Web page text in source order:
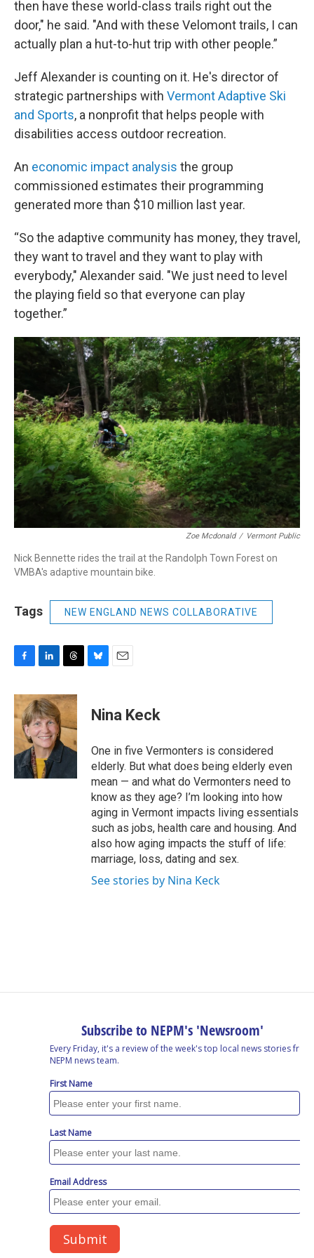
then have these world-class trails right out the
door," he said. "And with these Velomont trails, I can
actually plan a hut-to-hut trip with other people.”
Jeff Alexander is counting on it. He's director of
strategic partnerships with Vermont Adaptive Ski
and Sports, a nonprofit that helps people with
disabilities access outdoor recreation.
An economic impact analysis the group
commissioned estimates their programming
generated more than $10 million last year.
“So the adaptive community has money, they travel,
they want to travel and they want to play with
everybody," Alexander said. "We just need to level
the playing field so that everyone can play
together.”
Zoe Mcdonald / Vermont Public
Nick Bennette rides the trail at the Randolph Town Forest on
VMBA's adaptive mountain bike.
Tags NEW ENGLAND NEWS COLLABORATIVE
c
e
b
o
o
k
n
k
e
d
I
n
r
e
a
d
s
e
s
y
i
l
Nina Keck
One in five Vermonters is considered
elderly. But what does being elderly even
mean — and what do Vermonters need to
know as they age? I’m looking into how
aging in Vermont impacts living essentials
such as jobs, health care and housing. And
also how aging impacts the stuff of life:
marriage, loss, dating and sex.
See stories by Nina Keck